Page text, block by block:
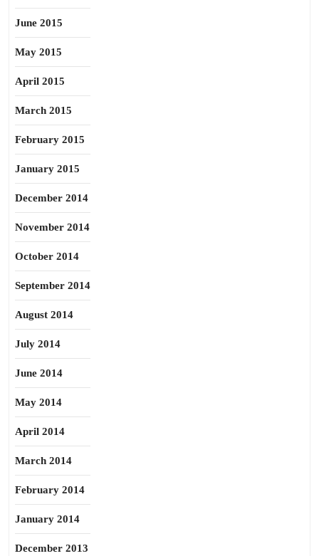
June 2015
May 2015
April 2015
March 2015
February 2015
January 2015
December 2014
November 2014
October 2014
September 2014
August 2014
July 2014
June 2014
May 2014
April 2014
March 2014
February 2014
January 2014
December 2013